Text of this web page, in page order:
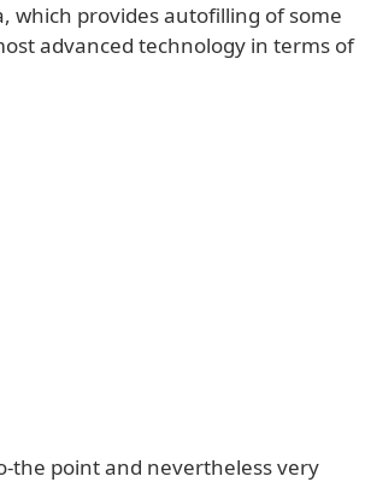
which provides autofilling of some
advanced technology in terms of
the point and nevertheless very